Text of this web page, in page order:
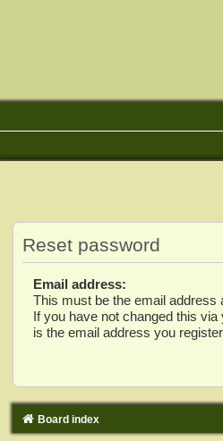
Reset password
Email address:
This must be the email address
If you have not changed this
is the email address you
Board index